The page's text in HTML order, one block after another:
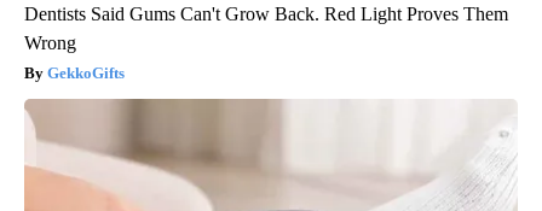
Dentists Said Gums Can't Grow Back. Red Light Proves Them
Wrong
GekkoGifts